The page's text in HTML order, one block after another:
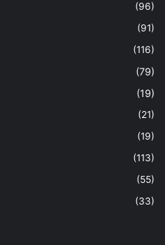
(96)
(91)
(116)
(79)
(19)
(21)
(19)
(113)
(55)
(33)